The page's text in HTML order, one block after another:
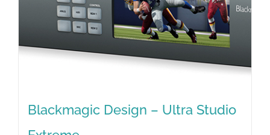
Blackmagic Design – Ultra Studio